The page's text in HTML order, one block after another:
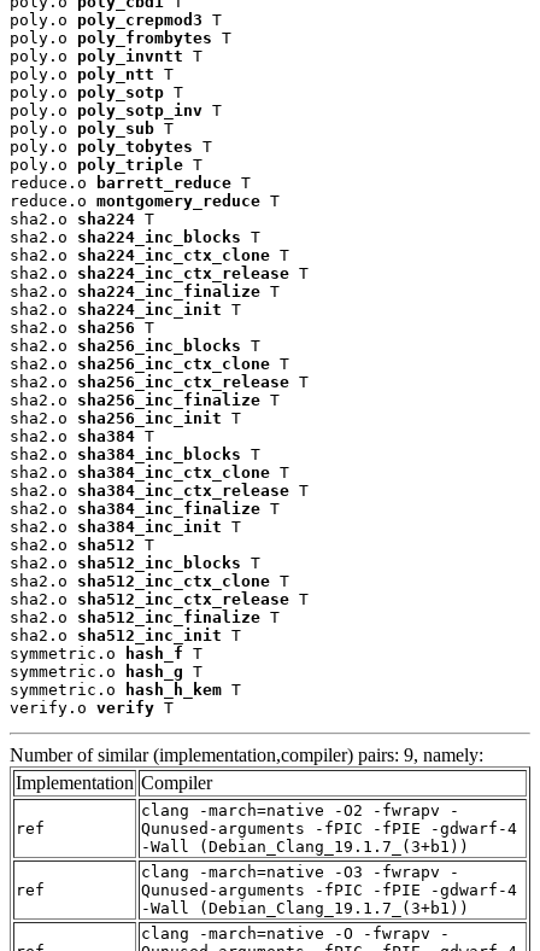
poly.o poly_crepmod3 T
poly.o poly_frombytes T
poly.o poly_invntt T
poly.o poly_ntt T
poly.o poly_sotp T
poly.o poly_sotp_inv T
poly.o poly_sub T
poly.o poly_tobytes T
poly.o poly_triple T
reduce.o
barrett_reduce T
reduce.o montgomery_reduce T
sha2.o sha224 T
sha2.o sha224_inc_blocks T
sha2.o sha224_inc_ctx_clone T
sha2.o sha224_inc_ctx_release T
sha2.o sha224_inc_finalize T
sha2.o sha224_inc_init T
sha2.o sha256 T
sha2.o sha256_inc_blocks T
sha2.o sha256_inc_ctx_clone T
sha2.o sha256_inc_ctx_release T
sha2.o sha256_inc_finalize T
sha2.o sha256_inc_init T
sha2.o sha384 T
sha2.o sha384_inc_blocks T
sha2.o sha384_inc_ctx_clone T
sha2.o sha384_inc_ctx_release T
sha2.o sha384_inc_finalize T
sha2.o sha384_inc_init T
sha2.o sha512 T
sha2.o sha512_inc_blocks T
sha2.o sha512_inc_ctx_clone T
sha2.o sha512_inc_ctx_release T
sha2.o sha512_inc_finalize T
sha2.o sha512_inc_init T
symmetric.o
hash_f T
symmetric.o
hash_g T
symmetric.o
hash_h_kem T
verify.o verify T
Number of similar (implementation,compiler) pairs: 9, namely:
Implementation Compiler
ref
clang -march=native -O2 -fwrapv -
Qunused-arguments -fPIC -fPIE -gdwarf-4
-Wall (Debian_Clang_19.1.7_(3+b1))
ref
clang -march=native -O3 -fwrapv -
Qunused-arguments -fPIC -fPIE -gdwarf-4
-Wall (Debian_Clang_19.1.7_(3+b1))
clang -march=native -O -fwrapv -